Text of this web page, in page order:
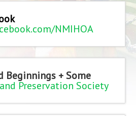
NMIHOA
Beginnings + Some
Preservation Society